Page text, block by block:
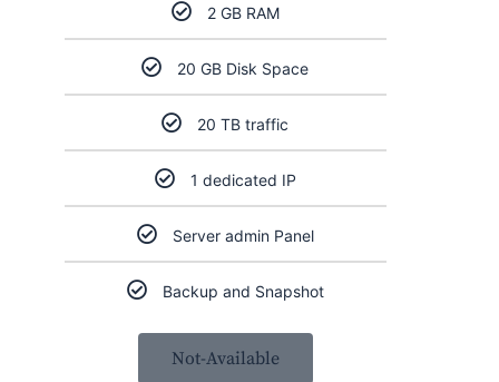
2 GB RAM
20 GB Disk Space
20 TB traffic
1 dedicated IP
Server admin Panel
Backup and Snapshot
Not-Available